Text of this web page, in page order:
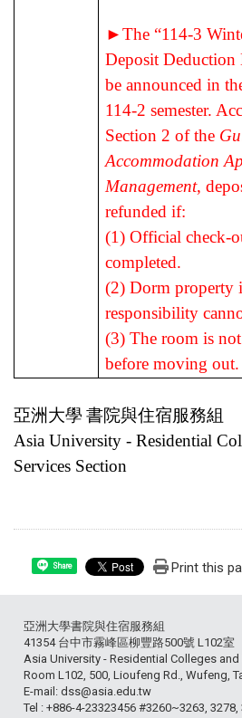
►The “114-3
Deposit Deduction
be announced in
114-2 semester.
Section 2 of the
Accommodation
Management,
refunded if:
(1) Official check-
completed.
(2) Dorm property
responsibility
(3) The room is
before moving out.
亞洲大學 書院與住宿服務組
Asia University - Residential
Services Section
Share Print this
亞洲大學書院與住宿服務組
41354 台中市霧峰區柳豐路500號 L102室
Asia University - Residential Colleges
Room L102, 500, Lioufeng Rd., Wufeng,
E-mail: dss@asia.edu.tw
Tel : +886-4-23323456 #3260~3263, 3278,